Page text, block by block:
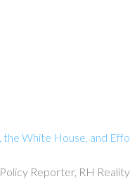
the White House, and
Reporter, RH